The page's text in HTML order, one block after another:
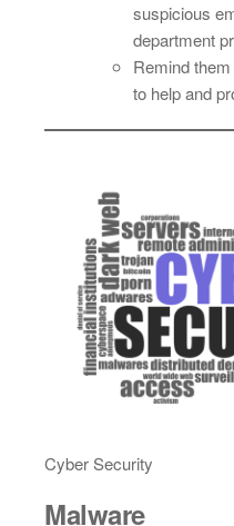
suspicious
department
Remind
to help and
Cyber Security
Malware